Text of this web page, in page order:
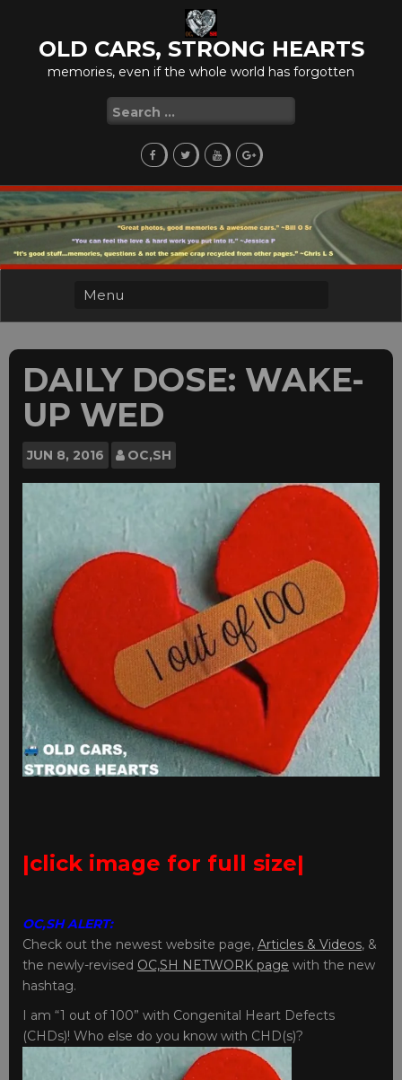
contentOLD CARS, STRONG HEARTS
memories, even if the whole world has forgotten
Search
for:
DAILY DOSE: WAKE-
UP WED
JUN 8, 2016 OC,SH
|click image for full size|
OC,SH ALERT:
Check out the newest website page, Articles & Videos, &
the newly-revised OC,SH NETWORK page with the new
hashtag.
I am “1 out of 100” with Congenital Heart Defects
(CHDs)! Who else do you know with CHD(s)?